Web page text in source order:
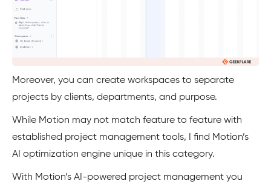
Moreover, you can create workspaces to separate
projects by clients, departments, and purpose.
While Motion may not match feature to feature with
established project management tools, I find Motion’s
AI optimization engine unique in this category.
With Motion’s AI-powered project management you